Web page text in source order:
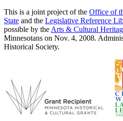
This is a joint project of the Office of
State and the Legislative Reference
possible by the Arts & Cultural
Minnesotans on Nov. 4, 2008.
Historical Society.